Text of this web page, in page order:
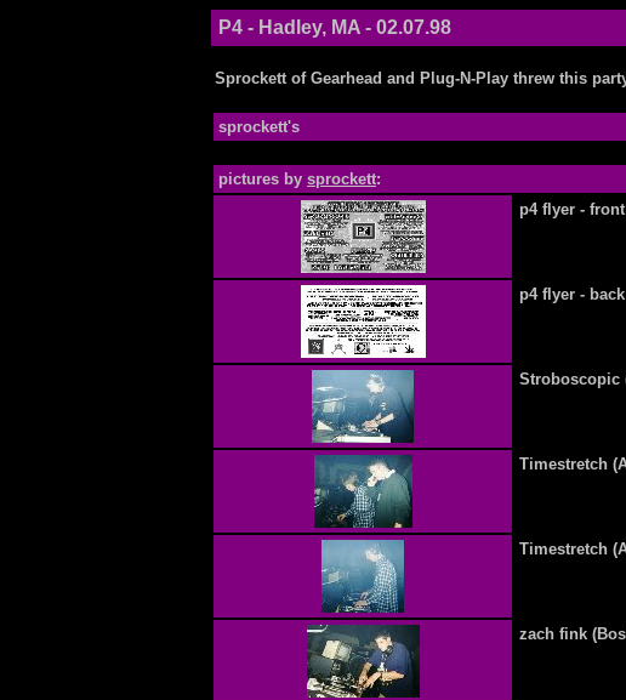
P4 - Hadley, MA - 02.07.98
Sprockett of Gearhead and Plug-N-Play threw this
sprockett's
pictures by sprockett:
p4 flyer - front
p4 flyer - back
Stroboscopic
Timestretch
Timestretch
zach fink